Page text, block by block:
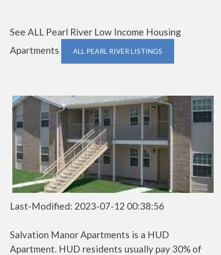
See ALL Pearl River Low Income Housing
Apartments
ALL PEARL RIVER LISTINGS
Last-Modified: 2023-07-12 00:38:56
Salvation Manor Apartments is a HUD
Apartment. HUD residents usually pay 30% of